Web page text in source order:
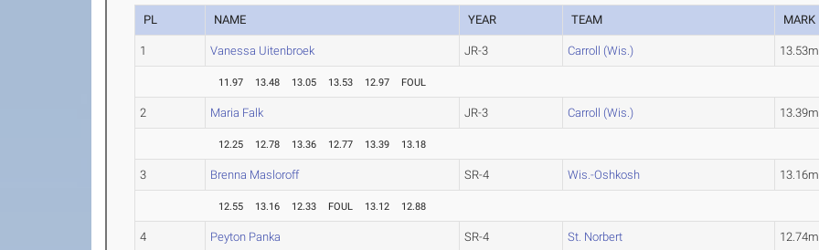
PL NAME YEAR TEAM MARK
1 Vanessa Uitenbroek JR-3 Carroll (Wis.) 13.53m
11.97 13.48 13.05 13.53 12.97 FOUL
2 Maria Falk JR-3 Carroll (Wis.) 13.39m
12.25 12.78 13.36 12.77 13.39 13.18
3 Brenna Masloroff SR-4 Wis.-Oshkosh 13.16m
12.55 13.16 12.33 FOUL 13.12 12.88
4 Peyton Panka SR-4 St. Norbert 12.74m